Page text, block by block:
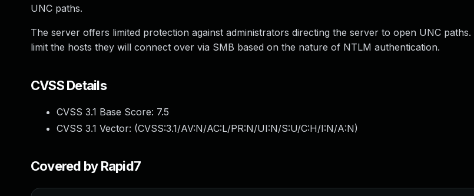
UNC paths.
The server offers limited protection against administrators directing the server to open UNC
limit the hosts they will connect over via SMB based on the nature of NTLM authentication.
CVSS Details
CVSS 3.1 Base Score: 7.5
CVSS 3.1 Vector: (CVSS:3.1/AV:N/AC:L/PR:N/UI:N/S:U/C:H/I:N/A:N)
Covered by Rapid7